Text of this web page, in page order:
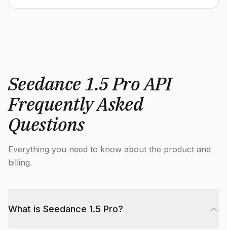
Seedance 1.5 Pro API
Frequently Asked
Questions
Everything you need to know about the product and
billing.
What is Seedance 1.5 Pro?